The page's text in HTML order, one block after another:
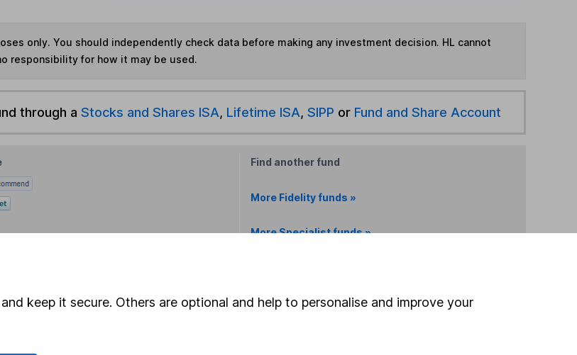
only. You should independently check data before making any investment decision. HL cannot
responsibility for how it may be used.
through a Stocks and Shares ISA, Lifetime ISA, SIPP or Fund and Share Account
Find another fund
More Fidelity funds »
More Specialist funds »
keep it secure. Others are optional and help to personalise and improve your